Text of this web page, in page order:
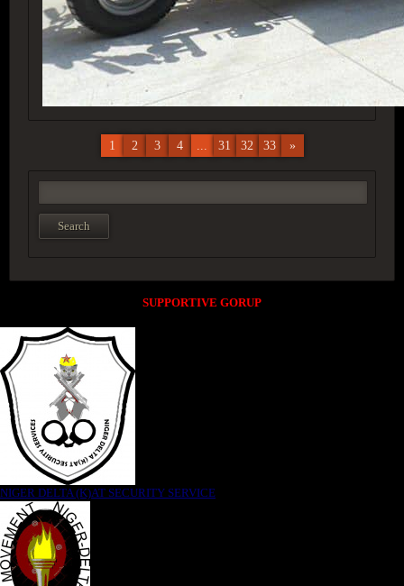
1 2 3 4 ... 31 32 33 »
SUPPORTIVE GORUP
NIGER DELTA (K)AT SECURITY SERVICE